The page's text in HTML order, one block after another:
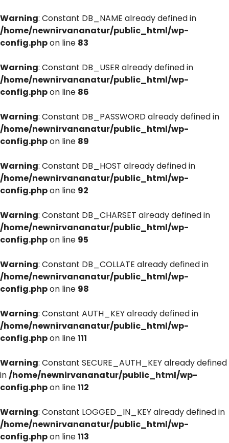
Warning: Constant DB_NAME already defined in
/home/newnirvananatur/public_html/wp-
config.phpon line 83
Warning: Constant DB_USER already defined in
/home/newnirvananatur/public_html/wp-
config.phpon line 86
Warning: Constant DB_PASSWORD already defined in
/home/newnirvananatur/public_html/wp-
config.phpon line 89
Warning: Constant DB_HOST already defined in
/home/newnirvananatur/public_html/wp-
config.phpon line 92
Warning: Constant DB_CHARSET already defined in
/home/newnirvananatur/public_html/wp-
config.phpon line 95
Warning: Constant DB_COLLATE already defined in
/home/newnirvananatur/public_html/wp-
config.phpon line 98
Warning: Constant AUTH_KEY already defined in
/home/newnirvananatur/public_html/wp-
config.phpon line111
Warning: Constant SECURE_AUTH_KEY already defined
in/home/newnirvananatur/public_html/wp-
config.phpon line112
Warning: Constant LOGGED_IN_KEY already defined in
/home/newnirvananatur/public_html/wp-
config.phpon line113